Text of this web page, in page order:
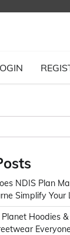
NDIS Plan
Simplify Your
Planet Hoodies